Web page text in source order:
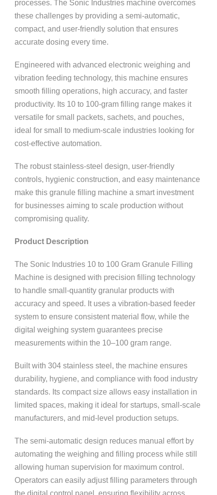
processes. The Sonic Industries machine overcomes
these challenges by providing a semi-automatic,
compact, and user-friendly solution that ensures
accurate dosing every time.
Engineered with advanced electronic weighing and
vibration feeding technology, this machine ensures
smooth filling operations, high accuracy, and faster
productivity. Its 10 to 100-gram filling range makes it
versatile for small packets, sachets, and pouches,
ideal for small to medium-scale industries looking for
cost-effective automation.
The robust stainless-steel design, user-friendly
controls, hygienic construction, and easy maintenance
make this granule filling machine a smart investment
for businesses aiming to scale production without
compromising quality.
Product Description
The Sonic Industries 10 to 100 Gram Granule Filling
Machine is designed with precision filling technology
to handle small-quantity granular products with
accuracy and speed. It uses a vibration-based feeder
system to ensure consistent material flow, while the
digital weighing system guarantees precise
measurements within the 10–100 gram range.
Built with 304 stainless steel, the machine ensures
durability, hygiene, and compliance with food industry
standards. Its compact size allows easy installation in
limited spaces, making it ideal for startups, small-scale
manufacturers, and mid-level production setups.
The semi-automatic design reduces manual effort by
automating the weighing and filling process while still
allowing human supervision for maximum control.
Operators can easily adjust filling parameters through
the digital control panel, ensuring flexibility across